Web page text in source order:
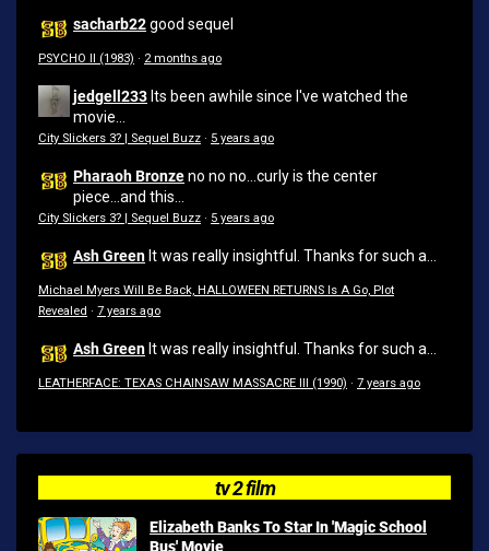
sacharb22good sequel
PSYCHO II (1983) · 2 months ago
jedgell233 Its been awhile since I've watched the
movie...
City Slickers 3? | Sequel Buzz · 5 years ago
Pharaoh Bronzeno no no...curly is the center
piece...and this...
City Slickers 3? | Sequel Buzz · 5 years ago
Ash Green It was really insightful. Thanks for such a...
Michael Myers Will Be Back, HALLOWEEN RETURNS Is A Go, Plot
Revealed · 7 years ago
Ash Green It was really insightful. Thanks for such a...
LEATHERFACE: TEXAS CHAINSAW MASSACRE III (1990) · 7 years ago
tv 2 film
Elizabeth Banks To Star In 'Magic School
Bus' Movie